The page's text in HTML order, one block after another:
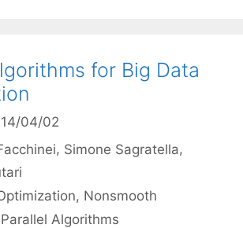
for Big Data
04/02
Simone Sagratella
, Nonsmooth
Parallel Algorithms